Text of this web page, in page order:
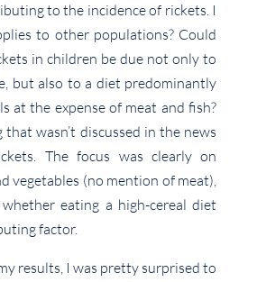
to the incidence of rickets. I
to other populations? Could
in children be due not only to
but also to a diet predominantly
at the expense of meat and fish?
wasn’t discussed in the news
The focus was clearly on
vegetables (no mention of meat),
eating a high-cereal diet
factor.
results, I was pretty surprised to